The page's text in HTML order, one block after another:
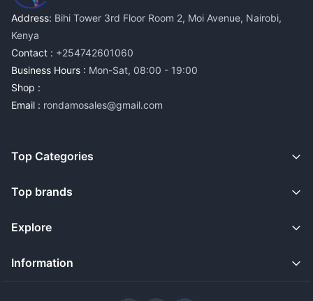
Address: Bihi Tower 3rd Floor Room 2, Moi Avenue, Nairobi,
Kenya
Contact : +254742601060
Business Hours : Mon-Sat, 08:00 - 19:00
Shop :
Email : rondamosales@gmail.com
Top Categories
Top brands
Explore
Information